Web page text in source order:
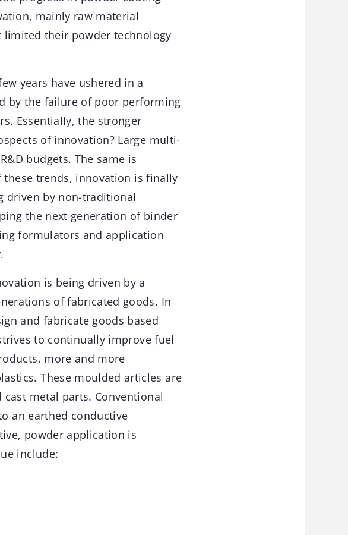
mainly raw material
limited their powder technology
years have ushered in a
by the failure of poor performing
Essentially, the stronger
of innovation? Large multi-
budgets. The same is
trends, innovation is finally
driven by non-traditional
the next generation of binder
formulators and application
is being driven by a
of fabricated goods. In
and fabricate goods based
to continually improve fuel
more and more
These moulded articles are
metal parts. Conventional
an earthed conductive
powder application is
include: